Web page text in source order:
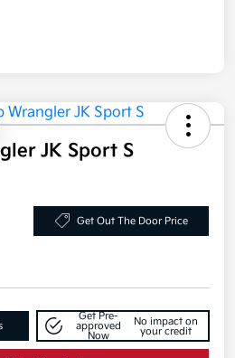
JK Sport S
Get Out The Door Price
Get Pre-
approved
Now
No impact on
your credit